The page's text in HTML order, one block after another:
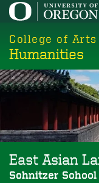
Skip
main
content
College of Arts
Humanities
East Asian
Schnitzer